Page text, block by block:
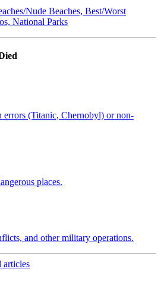
Nude Beaches, Best/Worst
National Parks
errors (Titanic, Chernobyl) or non-
places.
and other military operations.
articles